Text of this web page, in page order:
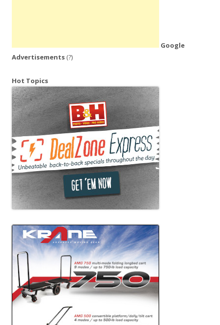
Google
Advertisements (?)
Hot Topics